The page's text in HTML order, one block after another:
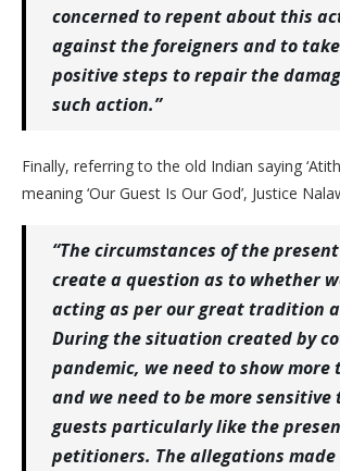
concerned to repent about this
against the foreigners and to
positive steps to repair the
such action.”
Finally, referring to the old Indian saying
meaning ‘Our Guest Is Our God’, Justice
“The circumstances of the
create a question as to whether
acting as per our great tradition
During the situation created by
pandemic, we need to show more
and we need to be more
guests particularly like the
petitioners. The allegations